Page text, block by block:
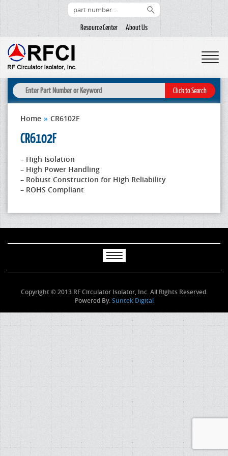
Resource Center About Us
Home » CR6102F
CR6102F
– High Isolation
– High Power Handling
– Robust Construction for High Reliability
– ROHS Compliant
Copyright © 2013 RF Circulator Isolator, Inc. All Rights Reserved.
Powered By:Suntek Digital